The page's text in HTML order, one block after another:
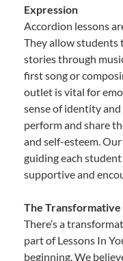
Expression
Accordion lessons
They allow students
stories through
first song or
outlet is vital for
sense of identity
perform and share
and self-esteem.
guiding each
supportive and
The
There’s a
part of Lessons In
beginning. We